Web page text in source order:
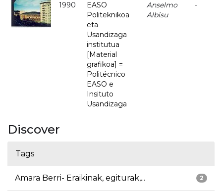
1990
EASO
Politeknikoa
eta
Usandizaga
institutua
[Material
grafikoa] =
Politécnico
EASO e
Insituto
Usandizaga
Anselmo
Albisu
-
Discover
Tags
2
Amara Berri- Eraikinak, egiturak,...